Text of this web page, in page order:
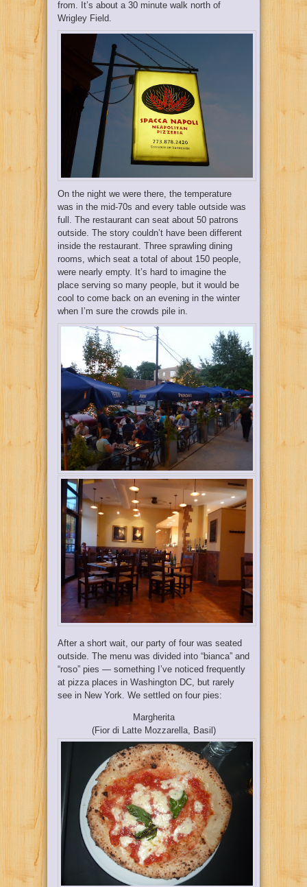
from. It’s about a 30 minute walk north of
Wrigley Field.
On the night we were there, the temperature
was in the mid-70s and every table outside was
full. The restaurant can seat about 50 patrons
outside. The story couldn’t have been different
inside the restaurant. Three sprawling dining
rooms, which seat a total of about 150 people,
were nearly empty. It’s hard to imagine the
place serving so many people, but it would be
cool to come back on an evening in the winter
when I’m sure the crowds pile in.
After a short wait, our party of four was seated
outside. The menu was divided into “bianca” and
“roso” pies — something I’ve noticed frequently
at pizza places in Washington DC, but rarely
see in New York. We settled on four pies:
Margherita
(Fior di Latte Mozzarella, Basil)